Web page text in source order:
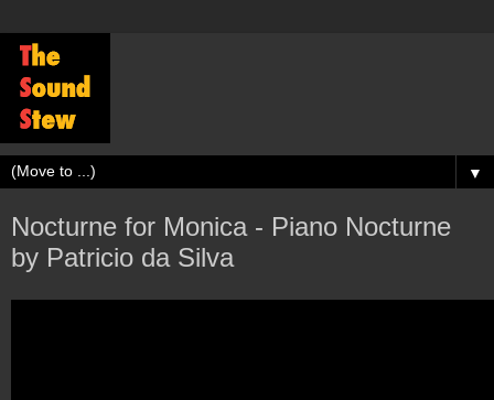
▼
Nocturne for Monica - Piano Nocturne
by Patricio da Silva